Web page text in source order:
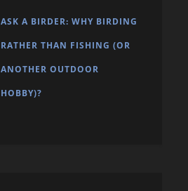
ASK A BIRDER: WHY BIRDING
RATHER THAN FISHING (OR
ANOTHER OUTDOOR
HOBBY)?